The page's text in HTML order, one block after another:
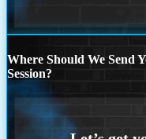
Where Should We Send
Session?